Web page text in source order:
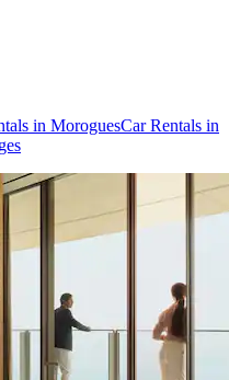
in MoroguesCar Rentals in